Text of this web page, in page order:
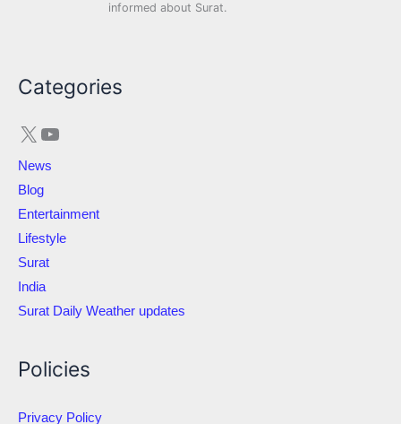
informed about Surat.
Categories
News
Blog
Entertainment
Lifestyle
Surat
India
Surat Daily Weather updates
Policies
Privacy Policy